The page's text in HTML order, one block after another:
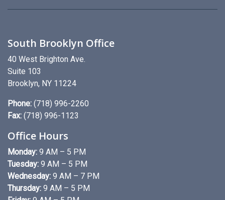
South Brooklyn Office
40 West Brighton Ave.
Suite 103
Brooklyn, NY 11224
Phone: (718) 996-2260
Fax: (718) 996-1123
Office Hours
Monday: 9 AM – 5 PM
Tuesday: 9 AM – 5 PM
Wednesday: 9 AM – 7 PM
Thursday: 9 AM – 5 PM